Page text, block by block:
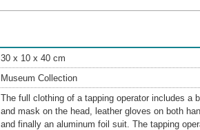
30 x 10 x 40 cm
Museum Collection
The full clothing of a tapping operator includes a
and mask on the head, leather gloves on both
and finally an aluminum foil suit. The tapping